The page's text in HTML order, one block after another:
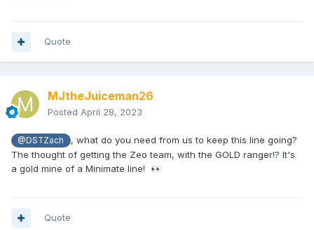
Quote
MJtheJuiceman26
Posted April 28, 2023
@DSTZach
, what do you need from us to keep this line going?
The thought of getting the Zeo team, with the GOLD ranger!? It's
a gold mine of a Minimate line! 👀
Quote